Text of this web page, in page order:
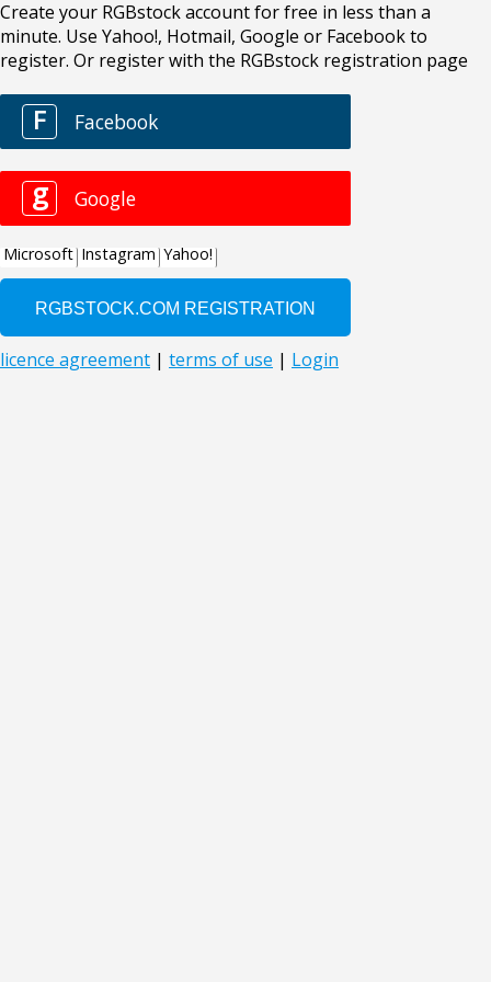
Create your RGBstock account for free in less than a
minute. Use Yahoo!, Hotmail, Google or Facebook to
register. Or register with the RGBstock registration page
F Facebook
g Google
Microsoft Instagram Yahoo!
licence agreement | terms of use | Login